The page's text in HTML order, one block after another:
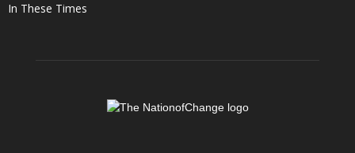
In These Times